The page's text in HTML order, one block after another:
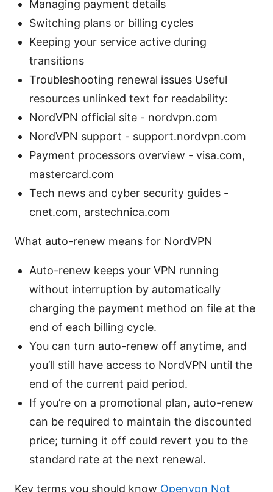
Managing payment details
Switching plans or billing cycles
Keeping your service active during
transitions
Troubleshooting renewal issues Useful
resources unlinked text for readability:
NordVPN official site - nordvpn.com
NordVPN support - support.nordvpn.com
Payment processors overview - visa.com,
mastercard.com
Tech news and cyber security guides -
cnet.com, arstechnica.com
What auto-renew means for NordVPN
Auto-renew keeps your VPN running
without interruption by automatically
charging the payment method on file at the
end of each billing cycle.
You can turn auto-renew off anytime, and
you’ll still have access to NordVPN until the
end of the current paid period.
If you’re on a promotional plan, auto-renew
can be required to maintain the discounted
price; turning it off could revert you to the
standard rate at the next renewal.
Key terms you should know Openvpn Not